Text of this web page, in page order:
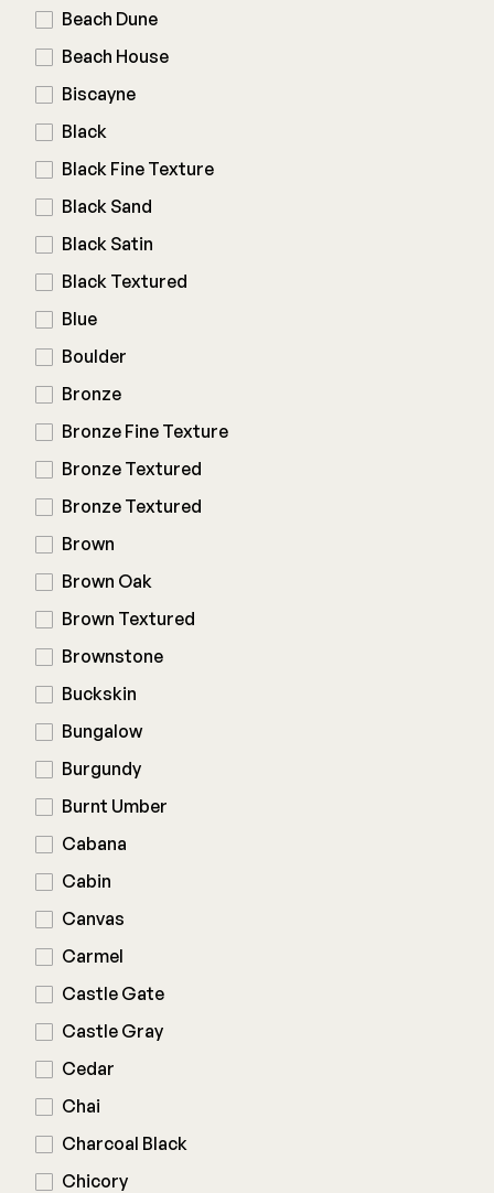
Hidden Fasteners
Color Match Screws
Shop All
Composite Decking
Hidden Fasteners
Outdoor Furniture
Shop All
Hidden Fasteners
Deck Lighting
Shop All
Cable Rail
Post Caps/Lighting
Shop All
FORTRESS
Fe26 Steel
Balusters
Wood Rail Connectors
Hardware
Structural Screws
Framing Connectors
Decorative Connectors
Deck Footings
Shop All
Deck Accessories
Deck Lighting
Screens & Track
Under Deck Drainage
Outdoor Furniture
Shop All
Deck Frames
Beams & Posts
Hardware & Connectors
Stair Components
Cladding
Siding
Beach Dune
Beach House
Biscayne
Black
Black Fine Texture
Black Sand
Black Satin
Black Textured
Blue
Boulder
Bronze
Bronze Fine Texture
Bronze Textured
Bronze Textured
Brown
Brown Oak
Brown Textured
Brownstone
Buckskin
Bungalow
Burgundy
Burnt Umber
Cabana
Cabin
Canvas
Carmel
Castle Gate
Castle Gray
Cedar
Chai
Charcoal Black
Chicory